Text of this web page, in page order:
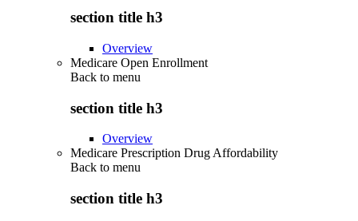
section title h3
Overview
Medicare Open Enrollment
Back to menu
section title h3
Overview
Medicare Prescription Drug Affordability
Back to menu
section title h3